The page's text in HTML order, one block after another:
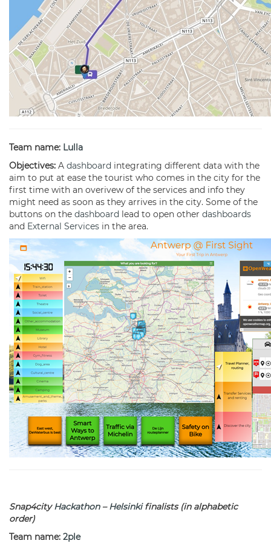
Team name: Lulla
Objectives: A dashboard integrating different data with the
aim to put at ease the tourist who comes in the city for the
first time with an overivew of the services and info they
might need as soon as they arrives in the city. Some of the
buttons on the dashboard lead to open other dashboards
and External Services in the area.
Snap4cityHackathon–Helsinkifinalists (in alphabetic
order)
Team name: 2ple